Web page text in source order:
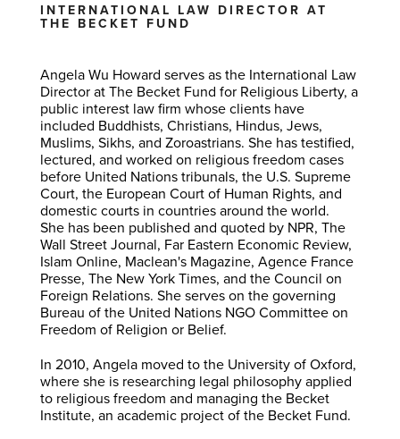
INTERNATIONAL LAW DIRECTOR AT
THE BECKET FUND
Angela Wu Howard serves as the International Law
Director at The Becket Fund for Religious Liberty, a
public interest law firm whose clients have
included Buddhists, Christians, Hindus, Jews,
Muslims, Sikhs, and Zoroastrians. She has testified,
lectured, and worked on religious freedom cases
before United Nations tribunals, the U.S. Supreme
Court, the European Court of Human Rights, and
domestic courts in countries around the world.
She has been published and quoted by NPR, The
Wall Street Journal, Far Eastern Economic Review,
Islam Online, Maclean's Magazine, Agence France
Presse, The New York Times, and the Council on
Foreign Relations. She serves on the governing
Bureau of the United Nations NGO Committee on
Freedom of Religion or Belief.
In 2010, Angela moved to the University of Oxford,
where she is researching legal philosophy applied
to religious freedom and managing the Becket
Institute, an academic project of the Becket Fund.